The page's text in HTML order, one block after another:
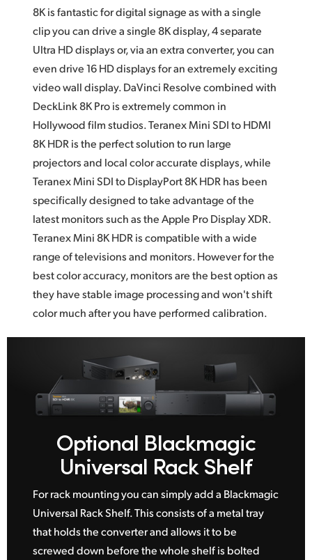
8K is fantastic for digital signage as with a single
clip youcan drivea single 8K display, 4 separate
Ultra HD displaysor, via anextra converter, you can
even drive 16 HD displays for an extremely exciting
video wall display. DaVinci Resolve combined with
DeckLink 8K Pro is extremely common in
Hollywood film studios. Teranex Mini SDI to HDMI
8K HDR is the perfect solution to run large
projectors and local color accurate displays, while
Teranex Mini SDI to DisplayPort 8K HDR has been
specifically designed to take advantageof the
latest monitors such as the Apple Pro Display XDR.
Teranex Mini 8K HDR is compatible with a wide
rangeof televisionsand monitors. However for the
best color accuracy, monitors are the best option as
they have stable image processing and won't shift
color much after you have performed calibration.
Optional Blackmagic
Universal Rack Shelf
For rack mounting you can simply add a Blackmagic
Universal Rack Shelf. This consists of a metal tray
that holds the converter and allows it to be
screwed down before the whole shelf is bolted